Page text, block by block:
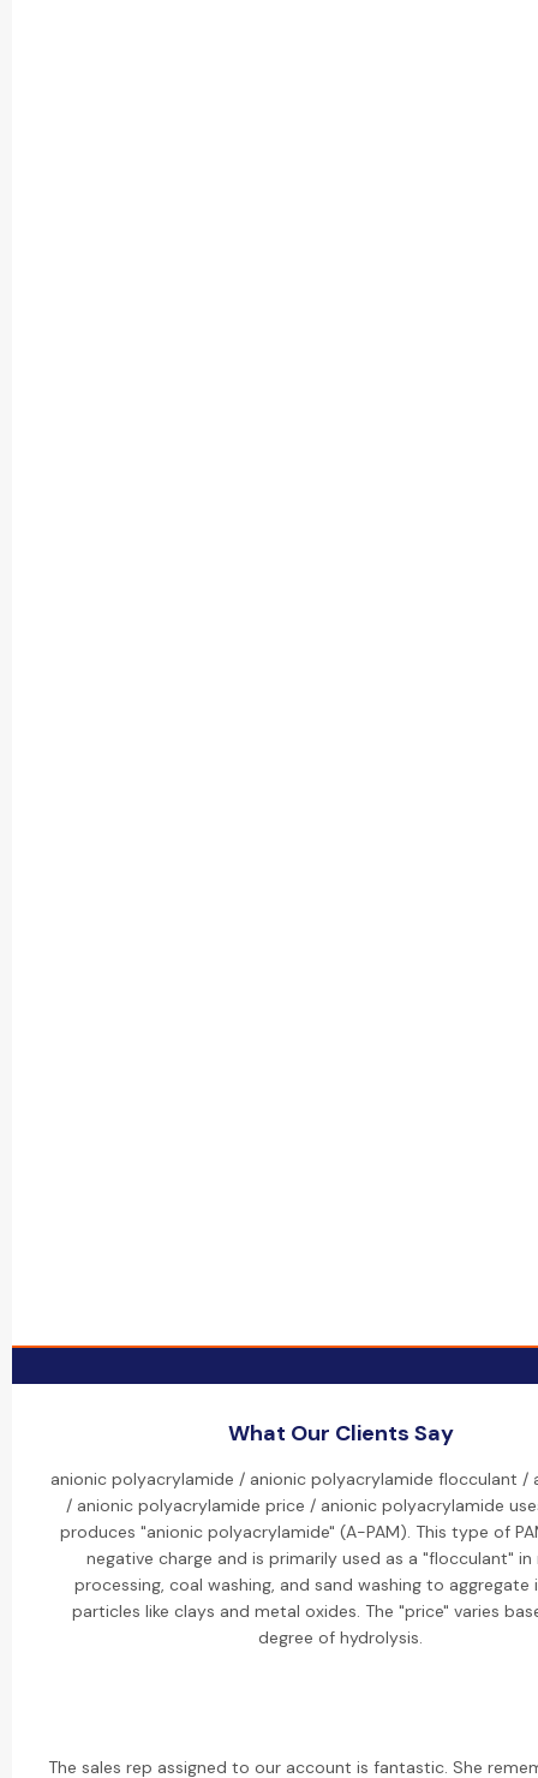
What Our Clients Say
anionic polyacrylamide / anionic polyacrylamide flocculant /
/ anionic polyacrylamide price / anionic polyacrylamide
produces "anionic polyacrylamide" (A-PAM). This type of
negative charge and is primarily used as a "flocculant" in
processing, coal washing, and sand washing to aggregate
particles like clays and metal oxides. The "price" varies
degree of hydrolysis.
The sales rep assigned to our account is fantastic. She